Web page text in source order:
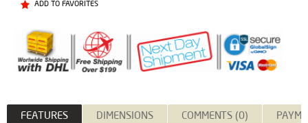
ADD TO FAVORITES
FEATURES DIMENSIONS COMMENTS (0)